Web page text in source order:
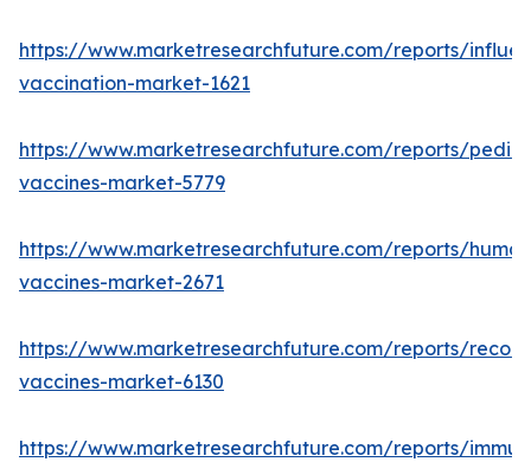
https://www.marketresearchfuture.com/reports/
vaccination-market-1621
https://www.marketresearchfuture.com/reports/
vaccines-market-5779
https://www.marketresearchfuture.com/reports/
vaccines-market-2671
https://www.marketresearchfuture.com/reports/
vaccines-market-6130
https://www.marketresearchfuture.com/reports/